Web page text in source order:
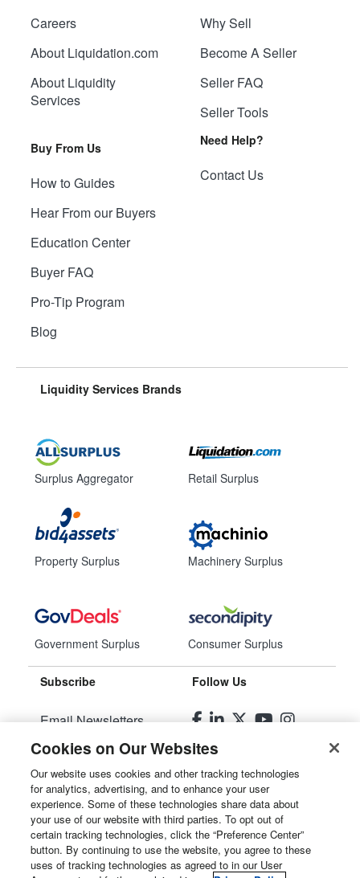
Careers
About Liquidation.com
About Liquidity
Services
Buy From Us
How to Guides
Hear From our Buyers
Education Center
Buyer FAQ
Pro-Tip Program
Blog
Why Sell
Become A Seller
Seller FAQ
Seller Tools
Need Help?
Contact Us
Liquidity Services Brands
Surplus Aggregator
Property Surplus
Government Surplus
Retail Surplus
Machinery Surplus
Consumer Surplus
Subscribe
Email Newsletters
Manage Preferences
Follow Us
© 2026Liquidity Services, Inc.
Site Map
Privacy Policy
Cookies on Our Websites
Our website uses cookies and other tracking technologies
for analytics, advertising, and to enhance your user
experience. Some of these technologies share data about
your use of our website with third parties. To opt out of
certain tracking technologies, click the “Preference Center”
button. By continuing to use the website, you agree to these
uses of tracking technologies as agreed to in our User